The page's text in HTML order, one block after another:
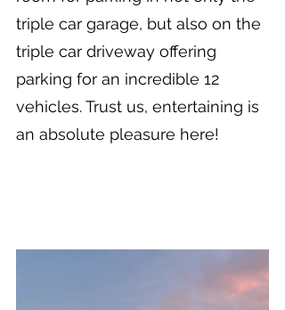
triple car garage, but also on the
triple car driveway offering
parking for an incredible 12
vehicles. Trust us, entertaining is
an absolute pleasure here!